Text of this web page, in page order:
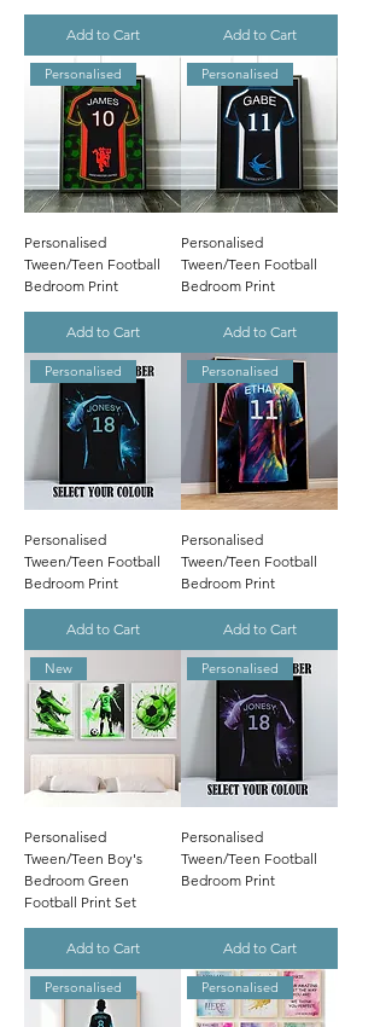
Add to Cart Add to Cart
Personalised
Personalised
Tween/Teen Football
Bedroom Print
Add to Cart
Personalised
Personalised
Tween/Teen Football
Bedroom Print
Add to Cart
Personalised
Personalised
Tween/Teen Football
Bedroom Print
Add to Cart
Personalised
Personalised
Tween/Teen Football
Bedroom Print
Add to Cart
New
Personalised
Tween/Teen Boy's
Bedroom Green
Football Print Set
Add to Cart
Personalised
Personalised
Tween/Teen Football
Bedroom Print
Add to Cart
Personalised Personalised